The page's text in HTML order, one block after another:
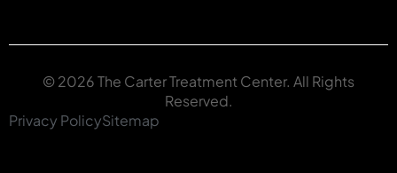
© 2026 The Carter Treatment Center. All Rights
Reserved.
Privacy PolicySitemap